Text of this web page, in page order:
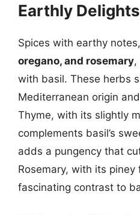
Earthly Delights
Spices with earthy
oregano, and rosemary,
with basil. These herbs
Mediterranean origin
Thyme, with its slightly
complements basil’s
adds a pungency that
Rosemary, with its piney
fascinating contrast to